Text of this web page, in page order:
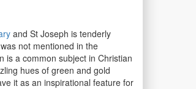
and St Joseph is tenderly
not mentioned in the
is a common subject in Christian
hues of green and gold
it as an inspirational feature for